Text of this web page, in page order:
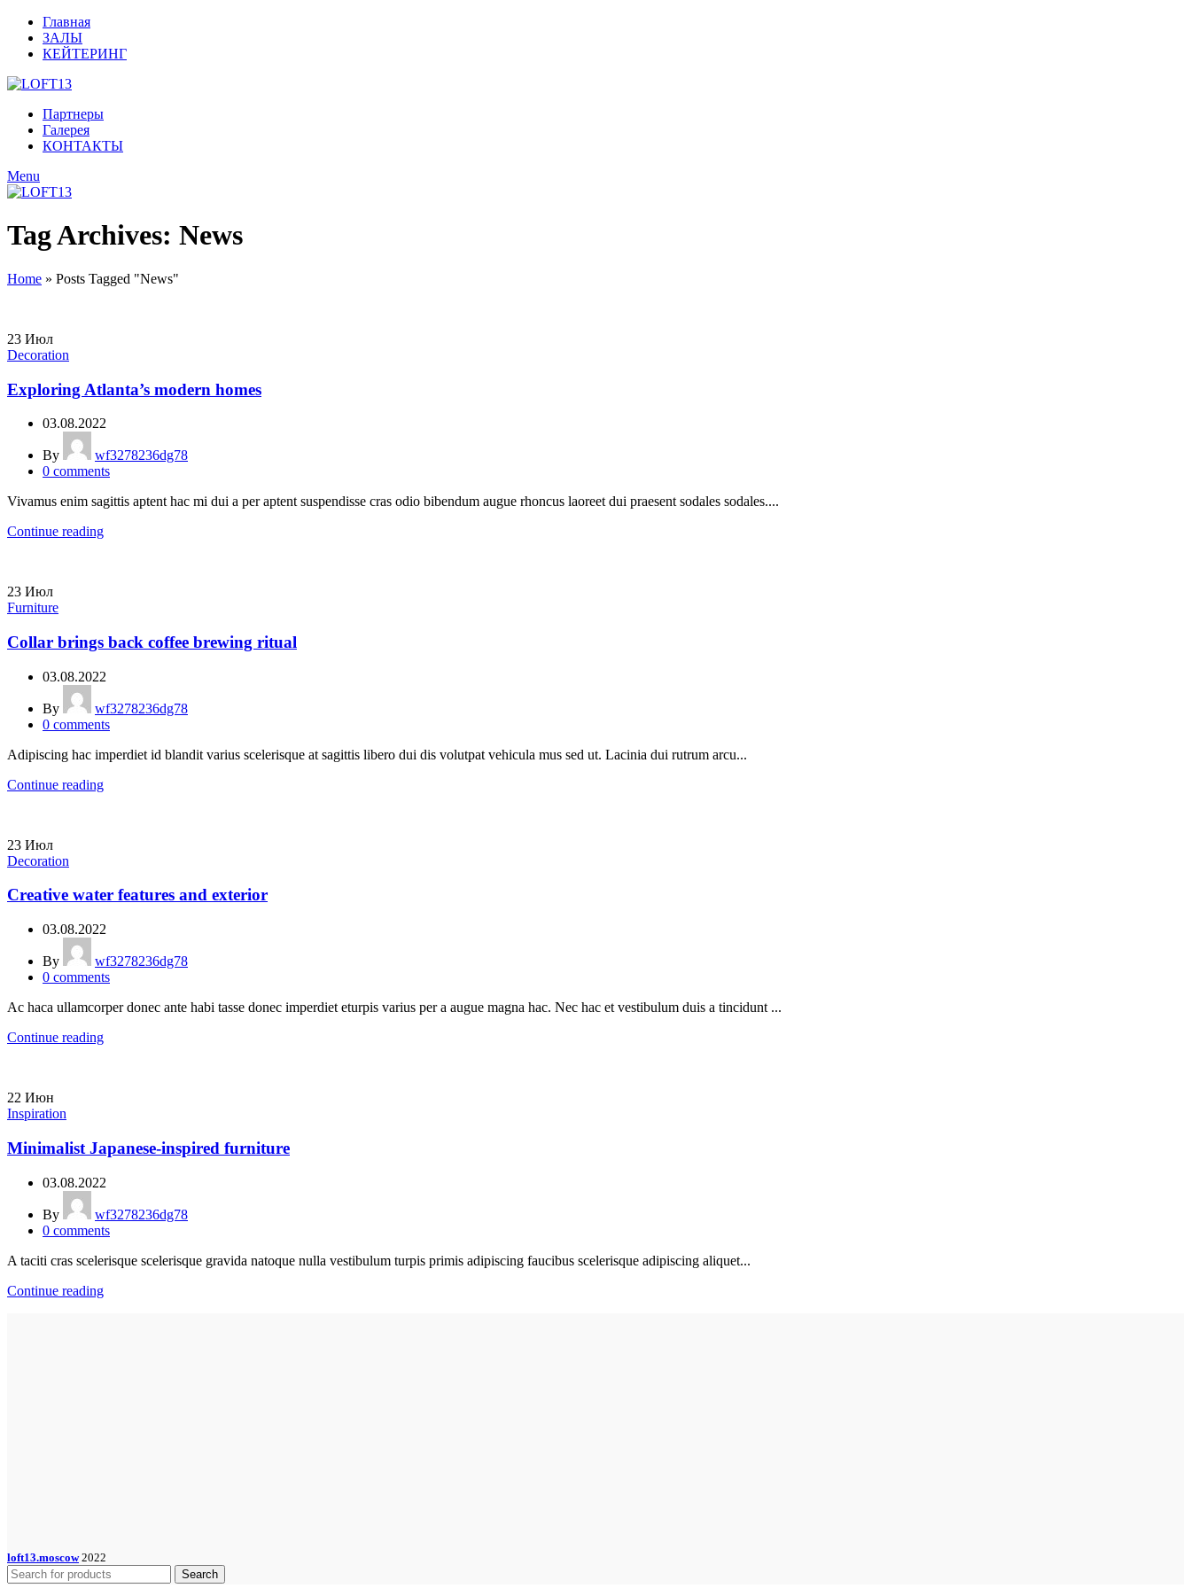
Главная
ЗАЛЫ
КЕЙТЕРИНГ
Партнеры
Галерея
КОНТАКТЫ
Menu
Tag Archives: News
Home » Posts Tagged "News"
23 Июл
Decoration
Exploring Atlanta’s modern homes
03.08.2022
By
wf3278236dg78
0 comments
Vivamus enim sagittis aptent hac mi dui a per aptent suspendisse cras odio bibendum augue rhoncus laoreet dui praesent sodales sodales....
Continue reading
23 Июл
Furniture
Collar brings back coffee brewing ritual
03.08.2022
By
wf3278236dg78
0 comments
Adipiscing hac imperdiet id blandit varius scelerisque at sagittis libero dui dis volutpat vehicula mus sed ut. Lacinia dui rutrum arcu...
Continue reading
23 Июл
Decoration
Creative water features and exterior
03.08.2022
By
wf3278236dg78
0 comments
Ac haca ullamcorper donec ante habi tasse donec imperdiet eturpis varius per a augue magna hac. Nec hac et vestibulum duis a tincidunt ...
Continue reading
22 Июн
Inspiration
Minimalist Japanese-inspired furniture
03.08.2022
By
wf3278236dg78
0 comments
A taciti cras scelerisque scelerisque gravida natoque nulla vestibulum turpis primis adipiscing faucibus scelerisque adipiscing aliquet...
Continue reading
loft13.moscow 2022
Search